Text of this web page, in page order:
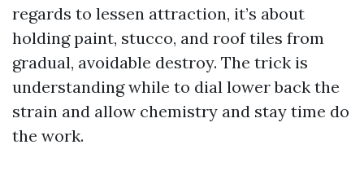
regards to lessen attraction, it’s about
holding paint, stucco, and roof tiles from
gradual, avoidable destroy. The trick is
understanding while to dial lower back the
strain and allow chemistry and stay time do
the work.